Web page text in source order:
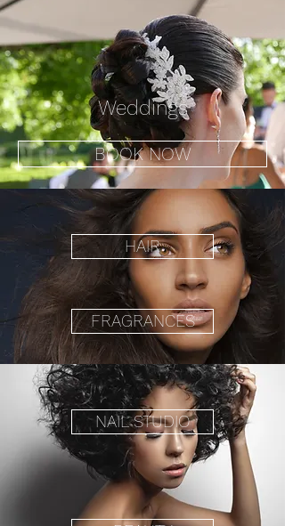
Weddings
BOOK NOW
HAIR
FRAGRANCES
NAIL STUDIO